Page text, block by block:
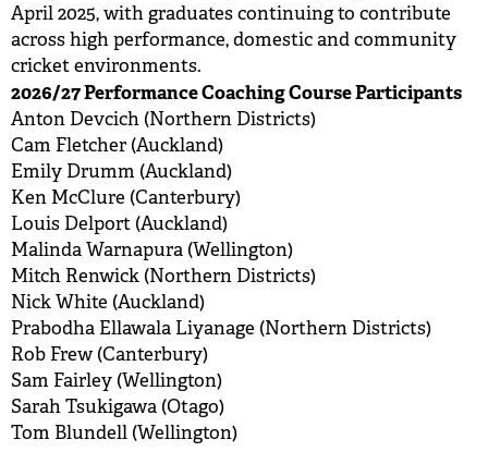
April 2025, with graduates continuing to contribute
across high performance, domestic and community
cricket environments.
2026/27 Performance Coaching Course Participants
Anton Devcich (Northern Districts)
Cam Fletcher (Auckland)
Emily Drumm (Auckland)
Ken McClure (Canterbury)
Louis Delport (Auckland)
Malinda Warnapura (Wellington)
Mitch Renwick (Northern Districts)
Nick White (Auckland)
Prabodha Ellawala Liyanage (Northern Districts)
Rob Frew (Canterbury)
Sam Fairley (Wellington)
Sarah Tsukigawa (Otago)
Tom Blundell (Wellington)